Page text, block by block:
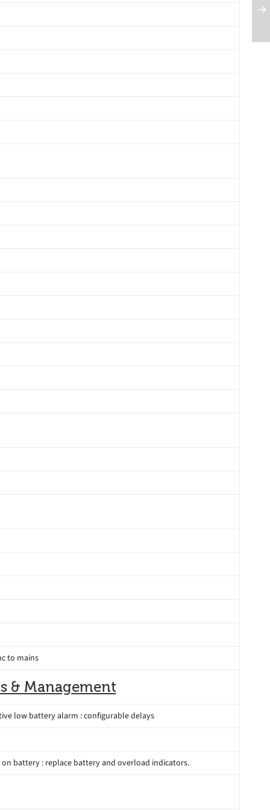
to mains
& Management
low battery alarm : configurable delays
battery : replace battery and overload indicators.